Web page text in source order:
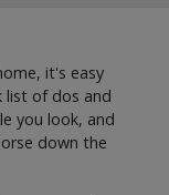
it's easy
list of dos and
you look, and
down the